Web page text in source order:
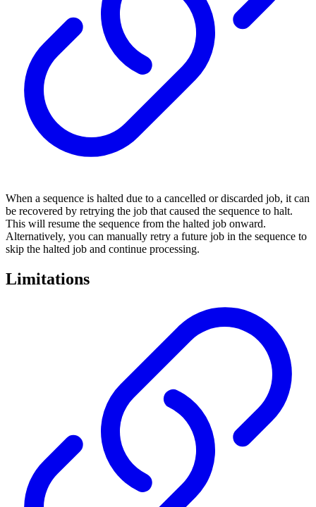
When a sequence is halted due to a cancelled or discarded job, it can
be recovered by retrying the job that caused the sequence to halt.
This will resume the sequence from the halted job onward.
Alternatively, you can manually retry a future job in the sequence to
skip the halted job and continue processing.
Limitations